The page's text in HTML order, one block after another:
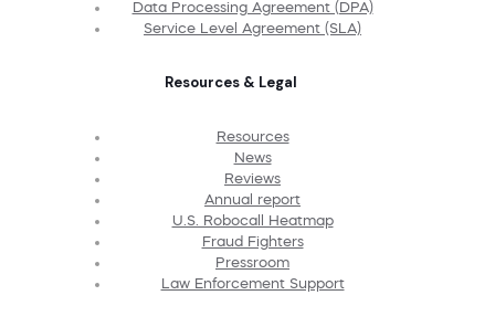
Data Processing Agreement (DPA)
Service Level Agreement (SLA)
Resources & Legal
Resources
News
Reviews
Annual report
U.S. Robocall Heatmap
Fraud Fighters
Pressroom
Law Enforcement Support